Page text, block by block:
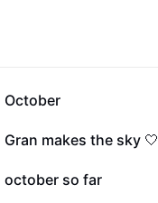
15.6K
October
3.4K
Gran makes the sky 🤍
497
october so far